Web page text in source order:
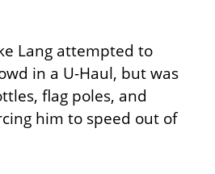
Lang attempted to
in a U-Haul, but was
flag poles, and
him to speed out of